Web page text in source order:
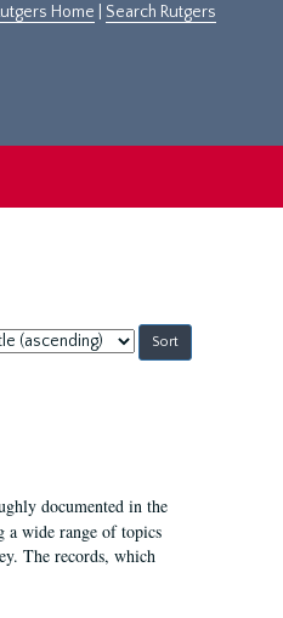
Home Search Rutgers
documented in the
a wide range of topics
The records, which